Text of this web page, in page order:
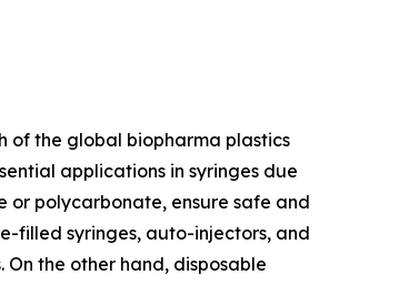
of the global biopharma plastics
applications in syringes due
or polycarbonate, ensure safe and
filled syringes, auto-injectors, and
the other hand, disposable